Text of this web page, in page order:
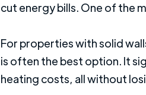
cut energy bills. One of the
For properties with solid
is often the best option. It
heating costs, all without